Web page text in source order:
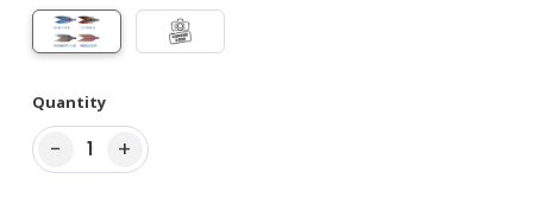
Quantity
− 1 +